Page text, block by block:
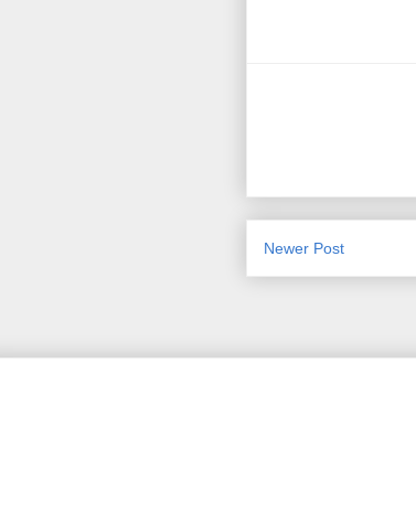
Newer Post